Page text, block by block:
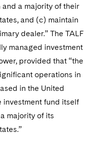
a majority of their
and (c) maintain
dealer.” The TALF
managed investment
provided that “the
operations in
in the United
investment fund itself
majority of its